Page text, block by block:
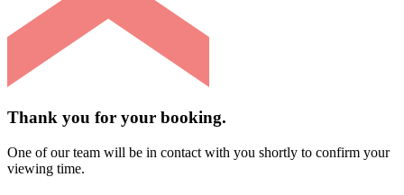
Thank you for your booking.
One of our team will be in contact with you shortly to confirm your
viewing time.